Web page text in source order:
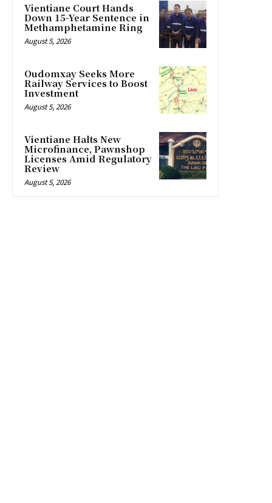
Vientiane Court Hands
Down 15-Year Sentence in
Methamphetamine Ring
August 5, 2026
Oudomxay Seeks More
Railway Services to Boost
Investment
August 5, 2026
Vientiane Halts New
Microfinance, Pawnshop
Licenses Amid Regulatory
Review
August 5, 2026